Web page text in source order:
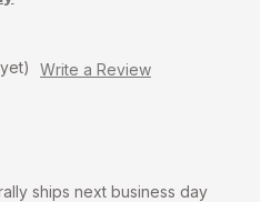
Write a Review
ships next business day